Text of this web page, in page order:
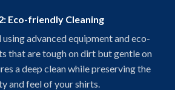
Eco-friendly Cleaning
using advanced equipment and eco-
that are tough on dirt but gentle on
a deep clean while preserving the
and feel of your shirts.